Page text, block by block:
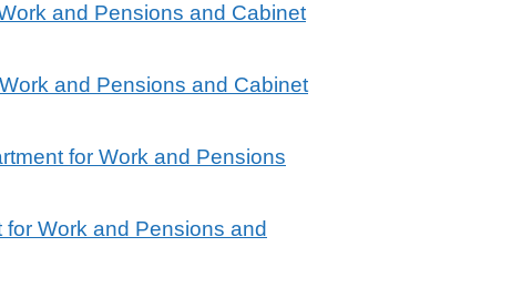
and Pensions and Cabinet
and Pensions and Cabinet
for Work and Pensions
Work and Pensions and